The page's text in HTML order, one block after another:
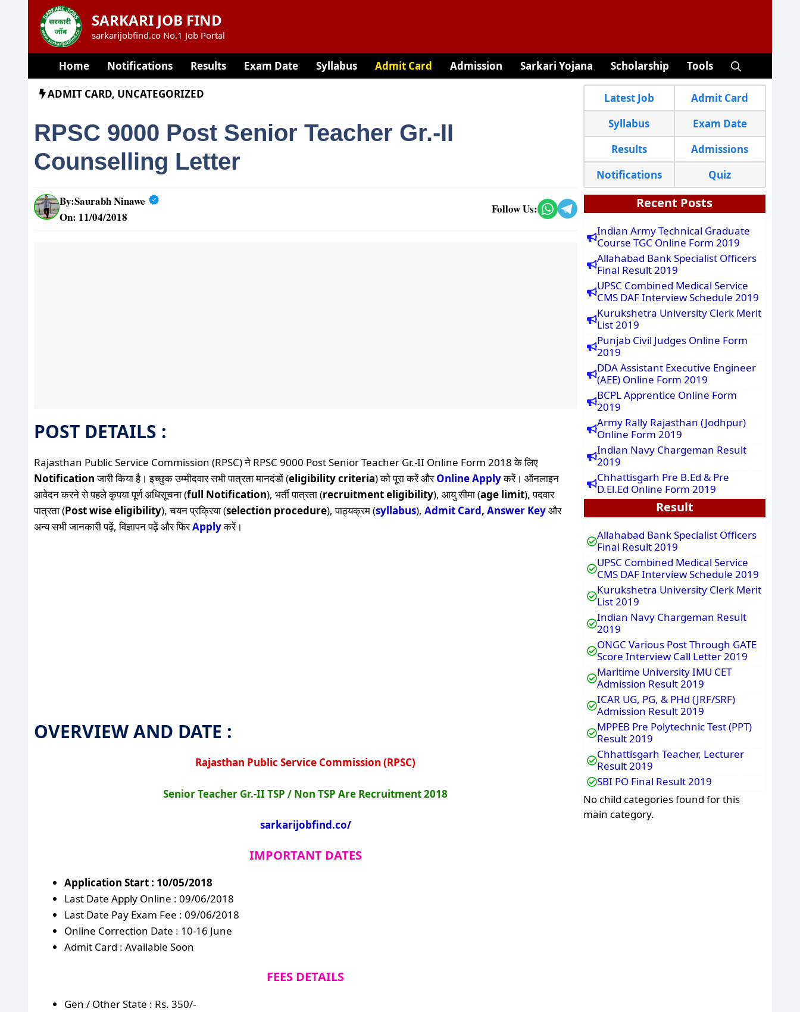
SARKARI JOB FIND
sarkarijobfind.co No.1 Job Portal
Home Notifications Results Exam Date Syllabus Admit Card Admission Sarkari Yojana Scholarship Tools
ADMIT CARD, UNCATEGORIZED
RPSC 9000 Post Senior Teacher Gr.-II
Counselling Letter
By:Saurabh Ninawe
On: 11/04/2018
Follow Us:
POST DETAILS :
Rajasthan Public Service Commission (RPSC) ने RPSC 9000 Post Senior Teacher Gr.-II Online Form 2018 के लिए
Notificationजारी किया है। इच्छुक उम्मीदवार सभी पात्रता मानदंडों (eligibility criteria) को पूरा करें औरOnlineApplyकरें। ऑनलाइन
आवेदन करने से पहले कृपया पूर्ण अधिसूचना (full Notification), भर्ती पात्रता (recruitment eligibility), आयु सीमा (age limit), पदवार
पात्रता (Post wise eligibility), चयन प्रक्रिया (selection procedure), पाठ्यक्रम (syllabus), Admit Card, Answer Keyऔर
अन्य सभी जानकारी पढ़ें, विज्ञापन पढ़ें और फिरApplyकरें।
OVERVIEW AND DATE :
Rajasthan Public Service Commission (RPSC)
Senior Teacher Gr.-II TSP / Non TSP Are Recruitment 2018
sarkarijobfind.co/
IMPORTANT DATES
Application Start : 10/05/2018
Last Date Apply Online : 09/06/2018
Last Date Pay Exam Fee : 09/06/2018
Online Correction Date : 10-16 June
Admit Card : Available Soon
FEES DETAILS
Gen / Other State : Rs. 350/-
Latest Job
Admit Card
Syllabus
Exam Date
Results
Admissions
Notifications
Quiz
Recent Posts
Indian Army Technical Graduate
Course TGC Online Form 2019
Allahabad Bank Specialist Officers
Final Result 2019
UPSC Combined Medical Service
CMS DAF Interview Schedule 2019
Kurukshetra University Clerk Merit
List 2019
Punjab Civil Judges Online Form
2019
DDA Assistant Executive Engineer
(AEE) Online Form 2019
BCPL Apprentice Online Form
2019
Army Rally Rajasthan (Jodhpur)
Online Form 2019
Indian Navy Chargeman Result
2019
Chhattisgarh Pre B.Ed & Pre
D.El.Ed Online Form 2019
Result
Allahabad Bank Specialist Officers
Final Result 2019
UPSC Combined Medical Service
CMS DAF Interview Schedule 2019
Kurukshetra University Clerk Merit
List 2019
Indian Navy Chargeman Result
2019
ONGC Various Post Through GATE
Score Interview Call Letter 2019
Maritime University IMU CET
Admission Result 2019
ICAR UG, PG, & PHd (JRF/SRF)
Admission Result 2019
MPPEB Pre Polytechnic Test (PPT)
Result 2019
Chhattisgarh Teacher, Lecturer
Result 2019
SBI PO Final Result 2019
No child categories found for this
main category.